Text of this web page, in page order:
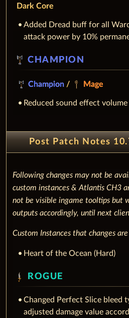
Dark Core
Added Dread buff for all
attack power by 10%
CHAMPION
Champion / Mage
Reduced sound effect
Post Patch Notes
Following changes may not be
custom instances & Atlantis CH3
not be visible ingame tooltips but
outputs accordingly, until next
Custom Instances that changes
Heart of the Ocean (Hard)
ROGUE
Changed Perfect Slice bleed
adjusted damage value